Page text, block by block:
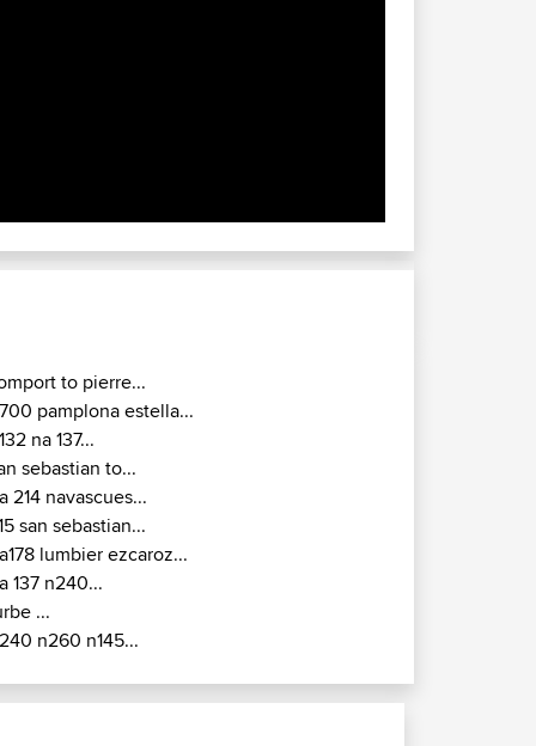
to pierre...
pamplona estella...
na 137...
sebastian to...
214 navascues...
san sebastian...
lumbier ezcaroz...
137 n240...
...
n260 n145...